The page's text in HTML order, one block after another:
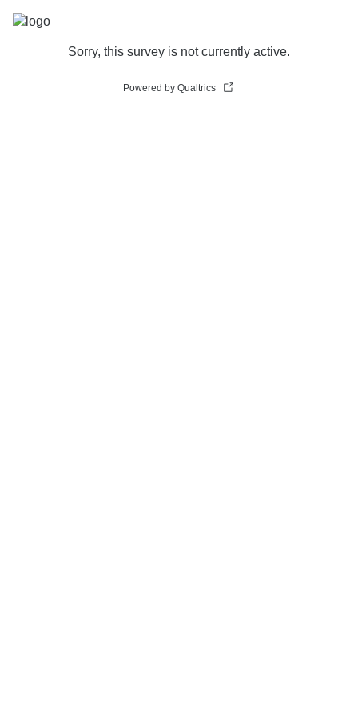
Sorry, this survey is not currently active.
Powered by Qualtrics